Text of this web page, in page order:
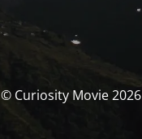
© Curiosity Movie 2026